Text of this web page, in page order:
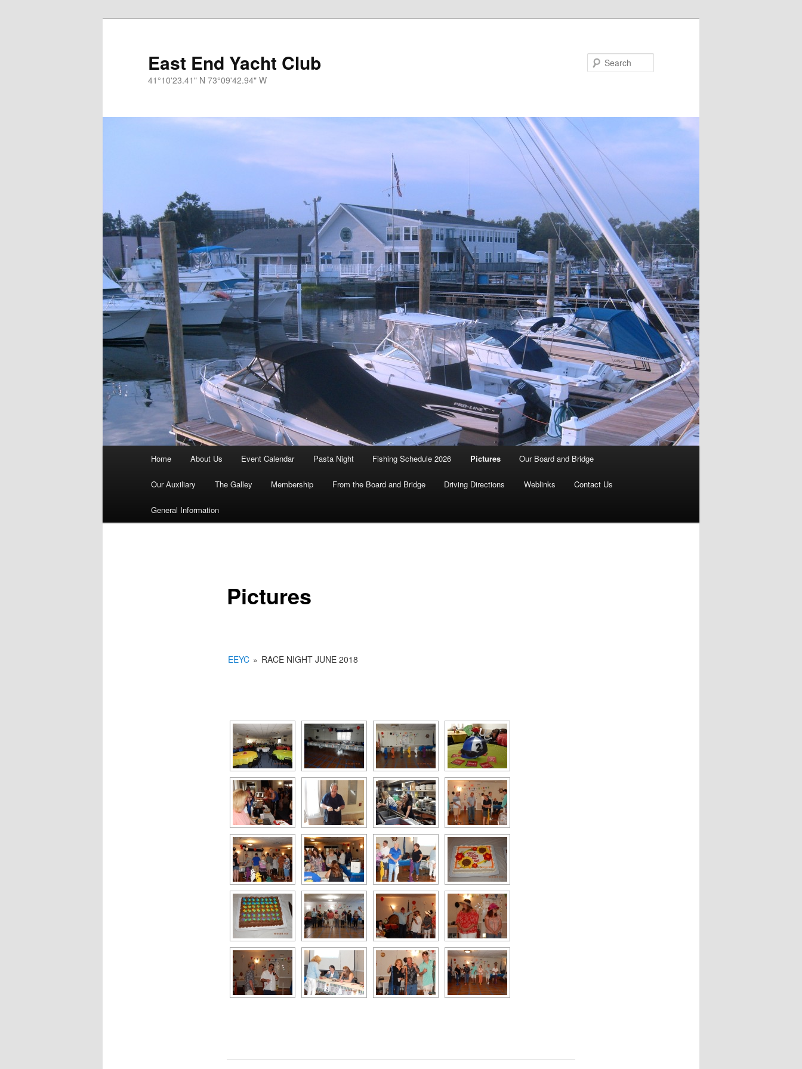
East End Yacht Club
41°10'23.41" N 73°09'42.94" W
Home About Us Event Calendar Pasta Night Fishing Schedule 2026 Pictures Our Board and Bridge
Our Auxiliary The Galley Membership From the Board and Bridge Driving Directions Weblinks Contact Us
General Information
Pictures
EEYC » RACE NIGHT JUNE 2018